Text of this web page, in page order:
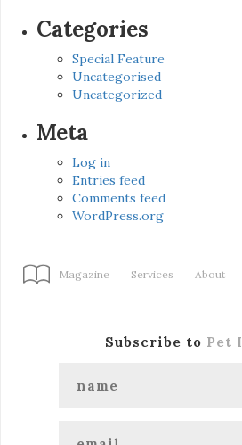
Categories
Special Feature
Uncategorised
Uncategorized
Meta
Log in
Entries feed
Comments feed
WordPress.org
Magazine Services About
Subscribe to Pet